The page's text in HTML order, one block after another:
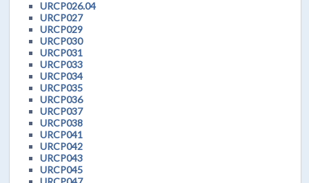
URCP026.04
URCP027
URCP029
URCP030
URCP031
URCP033
URCP034
URCP035
URCP036
URCP037
URCP038
URCP041
URCP042
URCP043
URCP045